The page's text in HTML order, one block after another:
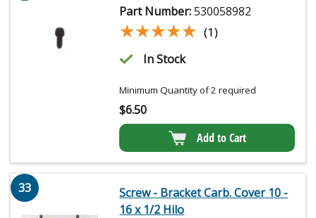
Part Number:530058982
★★★★★
★★★★★ (1)
In Stock
Minimum Quantity of 2 required
$6.50
Add to Cart
33
Screw - Bracket Carb. Cover 10 -
16 x 1/2 Hilo